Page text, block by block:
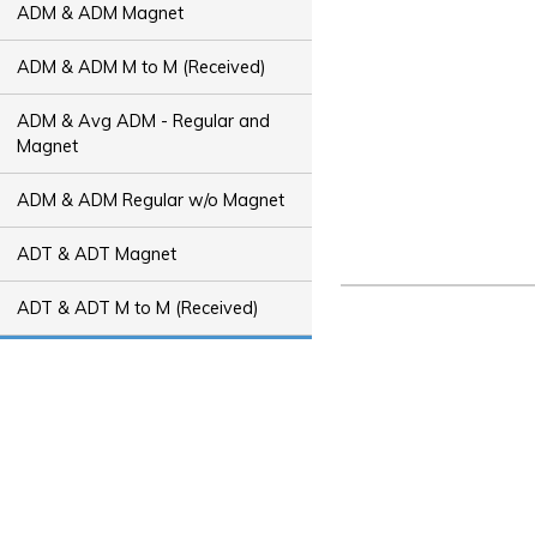
ADM & ADM Magnet
ADM & ADM M to M (Received)
ADM & Avg ADM - Regular and
Magnet
ADM & ADM Regular w/o Magnet
ADT & ADT Magnet
ADT & ADT M to M (Received)